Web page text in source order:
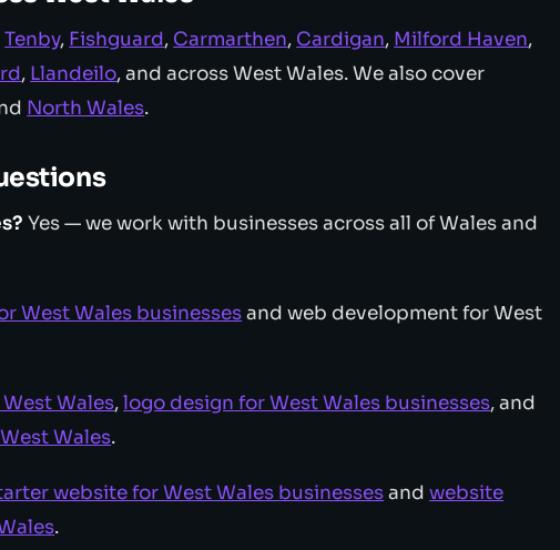
Tenby, Fishguard, Carmarthen, Cardigan, Milford Haven,
, Llandeilo, and across West Wales. We also cover
North Wales.
Yes — we work with businesses across all of Wales and
West Wales businessesand web development for West
Wales,logo design for West Wales businesses, and
Wales.
website for West Wales businessesandwebsite
.